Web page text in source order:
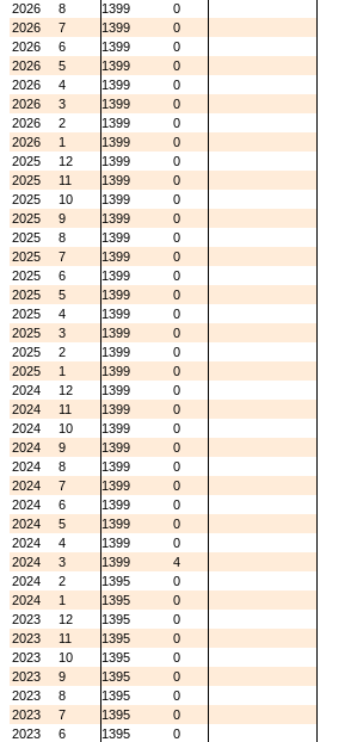
2026
8 1399
0
2026
7 1399
0
2026
6 1399
0
2026
5 1399
0
2026
4 1399
0
2026
3 1399
0
2026
2 1399
0
2026
1 1399
0
2025
12 1399
0
2025
11 1399
0
2025
10 1399
0
2025
9 1399
0
2025
8 1399
0
2025
7 1399
0
2025
6 1399
0
2025
5 1399
0
2025
4 1399
0
2025
3 1399
0
2025
2 1399
0
2025
1 1399
0
2024
12 1399
0
2024
11 1399
0
2024
10 1399
0
2024
9 1399
0
2024
8 1399
0
2024
7 1399
0
2024
6 1399
0
2024
5 1399
0
2024
4 1399
0
2024
3 1399
4
2024
2 1395
0
2024
1 1395
0
2023
12 1395
0
2023
11 1395
0
2023
10 1395
0
2023
9 1395
0
2023
8 1395
0
2023
7 1395
0
2023
6 1395
0